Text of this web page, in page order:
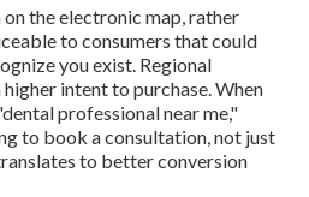
the electronic map, rather
to consumers that could
you exist. Regional
intent to purchase. When
professional near me,"
to book a consultation, not just
to better conversion